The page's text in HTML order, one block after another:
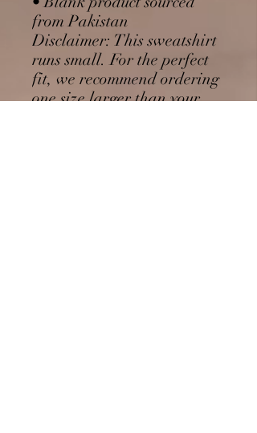
from Pakistan
Disclaimer: This sweatshirt
runs small. For the perfect
fit, we recommend ordering
one size larger than your